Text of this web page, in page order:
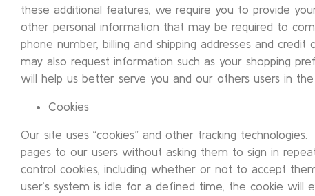
these additional features, we require you to provide
other personal information that may be required to
phone number, billing and shipping addresses and
may also request information such as your shopping
will help us better serve you and our others users in
Cookies
Our site uses “cookies” and other tracking
pages to our users without asking them to sign in
control cookies, including whether or not to accept
user’s system is idle for a defined time, the cookie will